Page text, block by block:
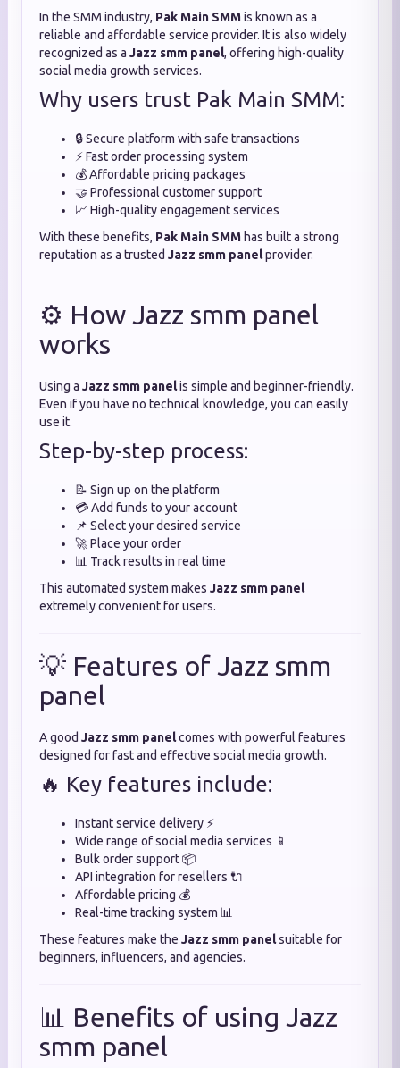
In the SMM industry, Pak Main SMMis known as a
reliable and affordable service provider. It is also widely
recognized as a Jazz smm panel, offering high-quality
social media growth services.
Why users trust Pak Main SMM:
🔒 Secure platform with safe transactions
⚡ Fast order processing system
💰 Affordable pricing packages
🤝 Professional customer support
📈 High-quality engagement services
With these benefits, Pak Main SMM has built a strong
reputation as a trusted Jazz smm panelprovider.
⚙️ How Jazz smm panel
works
Using a Jazz smm panelis simple and beginner-friendly.
Even if you have no technical knowledge, you can easily
use it.
Step-by-step process:
📝 Sign up on the platform
💳 Add funds to your account
📌 Select your desired service
🚀 Place your order
📊 Track results in real time
This automated system makes Jazz smm panel
extremely convenient for users.
💡 Features of Jazz smm
panel
A good Jazz smm panelcomes with powerful features
designed for fast and effective social media growth.
🔥 Key features include:
Instant service delivery ⚡
Wide range of social media services 📱
Bulk order support 📦
API integration for resellers 🔌
Affordable pricing 💰
Real-time tracking system 📊
These features make the Jazz smm panelsuitable for
beginners, influencers, and agencies.
📊 Benefits of using Jazz
smm panel